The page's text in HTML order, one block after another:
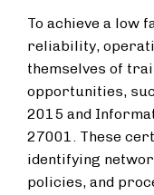
To achieve a low
reliability,
themselves of
opportunities,
2015 and
27001. These
identifying
policies, and